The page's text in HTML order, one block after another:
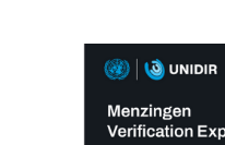
Our People
Articles & Reports